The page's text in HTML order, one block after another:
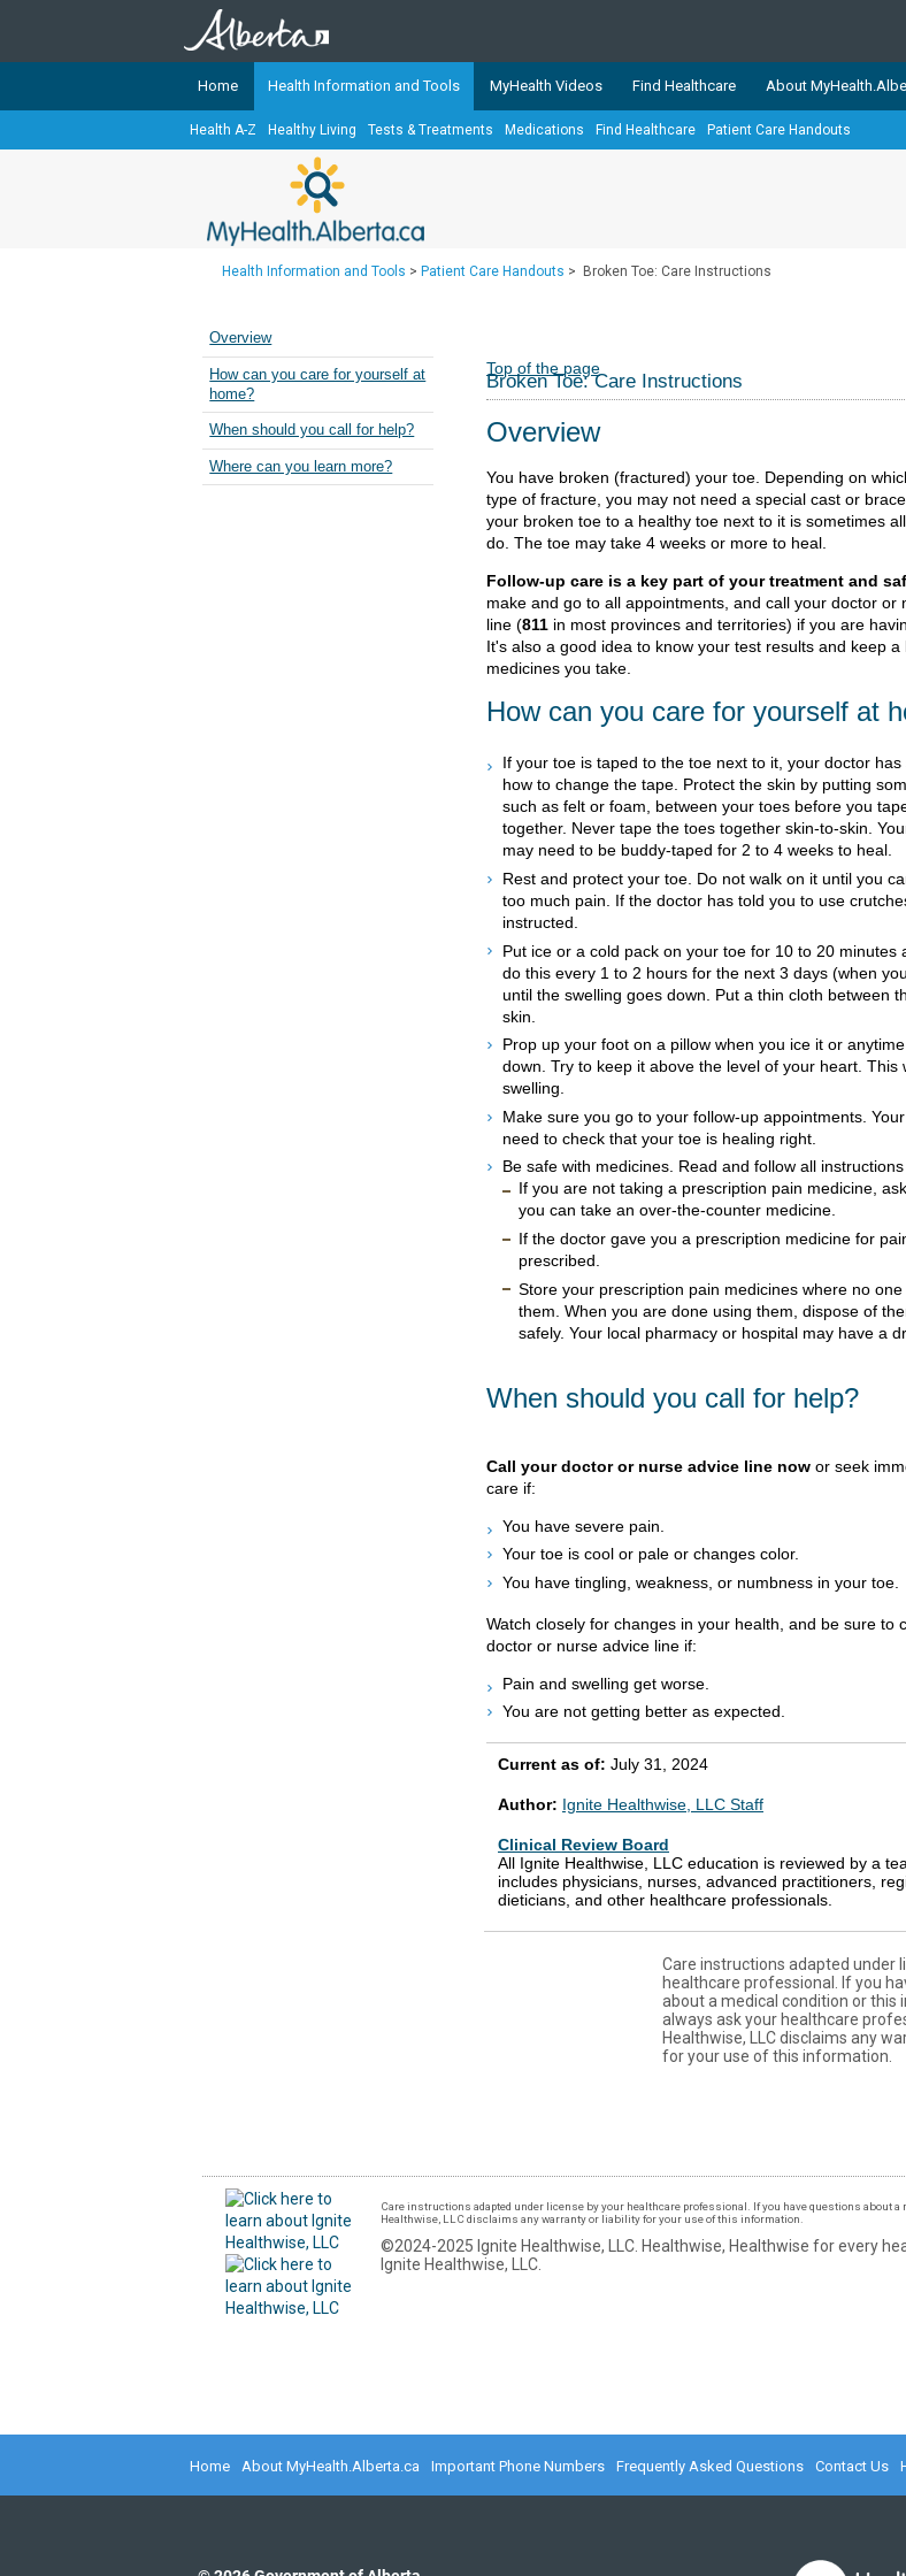
TheMyHealth.Alberta.caNetwork showcases trusted, easy-to-use health and
Alberta-based partner organizations. The network is led by MyHealth.Alberta.ca,
Our partners are committed to helping Albertans better manage their health and
Cancer Care Alberta
Home Health Information and Tools MyHealth Videos Find Healthcare About
Health A-Z Healthy Living Tests & Treatments Medications Find Healthcare Patient Care Handouts
Health Information and Tools > Patient Care Handouts > Broken Toe: Care Instructions
Overview
How can you care for yourself at
home?
When should you call for help?
Where can you learn more?
Top of the page
Broken Toe: Care Instructions
Overview
You have broken (fractured) your toe. Depending on
type of fracture, you may not need a special cast or
your broken toe to a healthy toe next to it is sometimes
do. The toe may take 4 weeks or more to heal.
Follow-up care is a key part of your treatment and
make and go to all appointments, and call your doctor or
line (811 in most provinces and territories) if you are
It's also a good idea to know your test results and keep a
medicines you take.
How can you care for yourself at
If your toe is taped to the toe next to it, your doctor has
how to change the tape. Protect the skin by putting
such as felt or foam, between your toes before you
together. Never tape the toes together skin-to-skin.
may need to be buddy-taped for 2 to 4 weeks to heal.
Rest and protect your toe. Do not walk on it until you
too much pain. If the doctor has told you to use
instructed.
Put ice or a cold pack on your toe for 10 to 20 minutes
do this every 1 to 2 hours for the next 3 days (when
until the swelling goes down. Put a thin cloth between
skin.
Prop up your foot on a pillow when you ice it or
down. Try to keep it above the level of your heart. This
swelling.
Make sure you go to your follow-up appointments.
need to check that your toe is healing right.
Be safe with medicines. Read and follow all
If you are not taking a prescription pain medicine,
you can take an over-the-counter medicine.
If the doctor gave you a prescription medicine for
prescribed.
Store your prescription pain medicines where no
them. When you are done using them, dispose of
safely. Your local pharmacy or hospital may have a
When should you call for help?
Call your doctor or nurse advice line now or seek
care if:
You have severe pain.
Your toe is cool or pale or changes color.
You have tingling, weakness, or numbness in your toe.
Watch closely for changes in your health, and be sure to
doctor or nurse advice line if:
Pain and swelling get worse.
You are not getting better as expected.
Current as of: July 31, 2024
Author: Ignite Healthwise, LLC Staff
Clinical Review Board
All Ignite Healthwise, LLC education is reviewed by a
includes physicians, nurses, advanced practitioners,
dieticians, and other healthcare professionals.
Care instructions adapted under
healthcare professional. If you
about a medical condition or this
always ask your healthcare
Healthwise, LLC disclaims any
for your use of this information.
Care instructions adapted under license by your healthcare professional. If you have questions
Healthwise, LLC disclaims any warranty or liability for your use of this information.
©2024-2025 Ignite Healthwise, LLC. Healthwise, Healthwise for every
Ignite Healthwise, LLC.
Home About MyHealth.Alberta.ca Important Phone Numbers Frequently Asked Questions Contact Us